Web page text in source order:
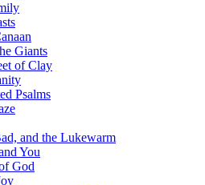
Giants
of Clay
Psalms
and the Lukewarm
You
God